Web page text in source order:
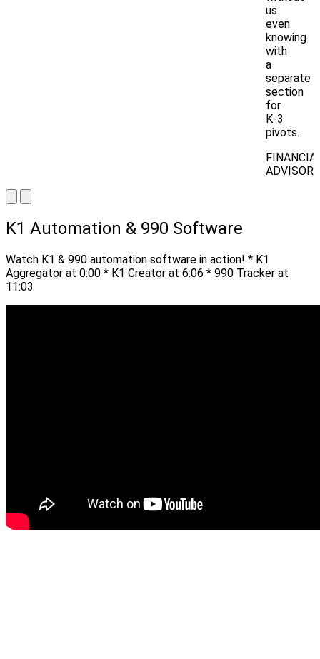
us
even
knowing
with
a
separate
section
for
K-3
pivots.
ADVISOR
K1 Automation & 990 Software
Watch K1 & 990 automation software in action! * K1
Aggregator at 0:00 * K1 Creator at 6:06 * 990 Tracker at
11:03